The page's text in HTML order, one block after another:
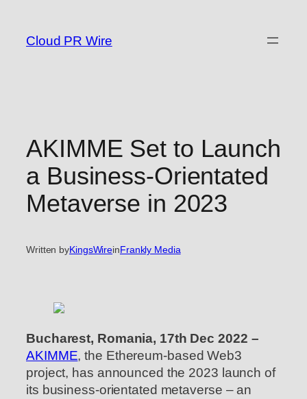
content
Cloud PR Wire
AKIMME Set to Launch
a Business-Orientated
Metaverse in 2023
Written byKingsWireinFrankly Media
Bucharest, Romania, 17th Dec 2022 –
AKIMME, the Ethereum-based Web3
project, has announced the 2023 launch of
its business-orientated metaverse – an